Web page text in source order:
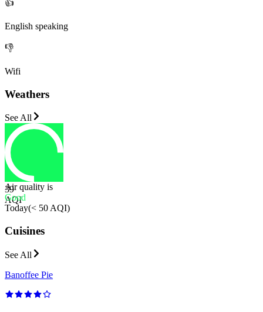
👍
English speaking
👎
Wifi
Weathers
See All
39
AQI
Air quality is
Good
Today(< 50 AQI)
Cuisines
See All
Banoffee Pie